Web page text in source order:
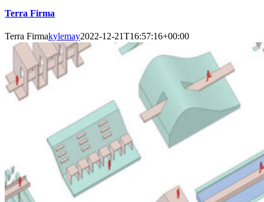
Terra Firma
Terra Firmakylemay2022-12-21T16:57:16+00:00